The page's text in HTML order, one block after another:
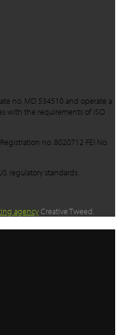
no. MD 534510 and operate a
with the requirements of ISO
no. 8020712 FEI No.
regulatory standards.
agencyCreative Tweed.